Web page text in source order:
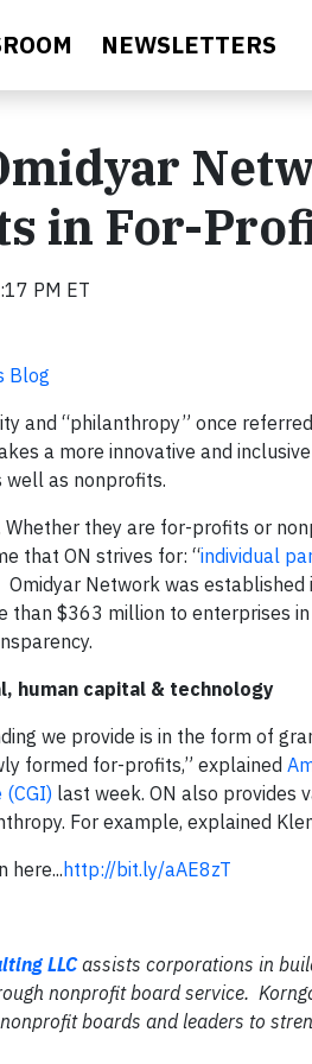
NEWSLETTERS
in For-
PM ET
Blog
and “philanthropy” once
a more innovative and
well as nonprofits.
Whether they are for-profits or
that ON strives for: “individual
Omidyar Network was
than $363 million to enterprises in
human capital & technology
we provide is in the form of
formed for-profits,” explained
last week. ON also provides
For example, explained
here... http://bit.ly/aAE8zT
LLC assists corporations in
nonprofit board service.
boards and leaders to